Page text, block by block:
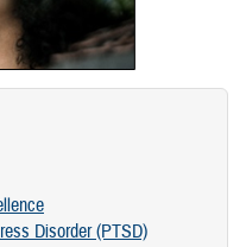
Disorder (PTSD)